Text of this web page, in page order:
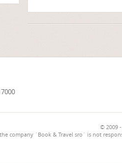
© 2009
company `Book & Travel sro` is not